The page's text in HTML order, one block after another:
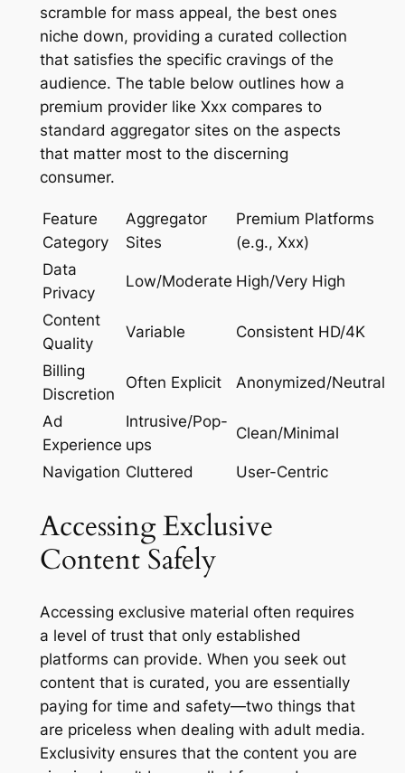
scramble for mass appeal, the best ones
niche down, providing a curated collection
that satisfies the specific cravings of the
audience. The table below outlines how a
premium provider like Xxx compares to
standard aggregator sites on the aspects
that matter most to the discerning
consumer.
Feature
Category
Aggregator
Sites
Premium Platforms
(e.g., Xxx)
Data
Privacy
Low/Moderate High/Very High
Content
Quality
Variable Consistent HD/4K
Billing
Discretion
Often Explicit Anonymized/Neutral
Ad
Experience
Intrusive/Pop-
ups
Clean/Minimal
Navigation Cluttered User-Centric
Accessing Exclusive
Content Safely
Accessing exclusive material often requires
a level of trust that only established
platforms can provide. When you seek out
content that is curated, you are essentially
paying for time and safety—two things that
are priceless when dealing with adult media.
Exclusivity ensures that the content you are